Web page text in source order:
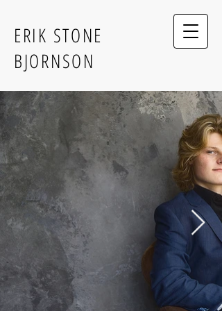
ERIK STONE
BJORNSON